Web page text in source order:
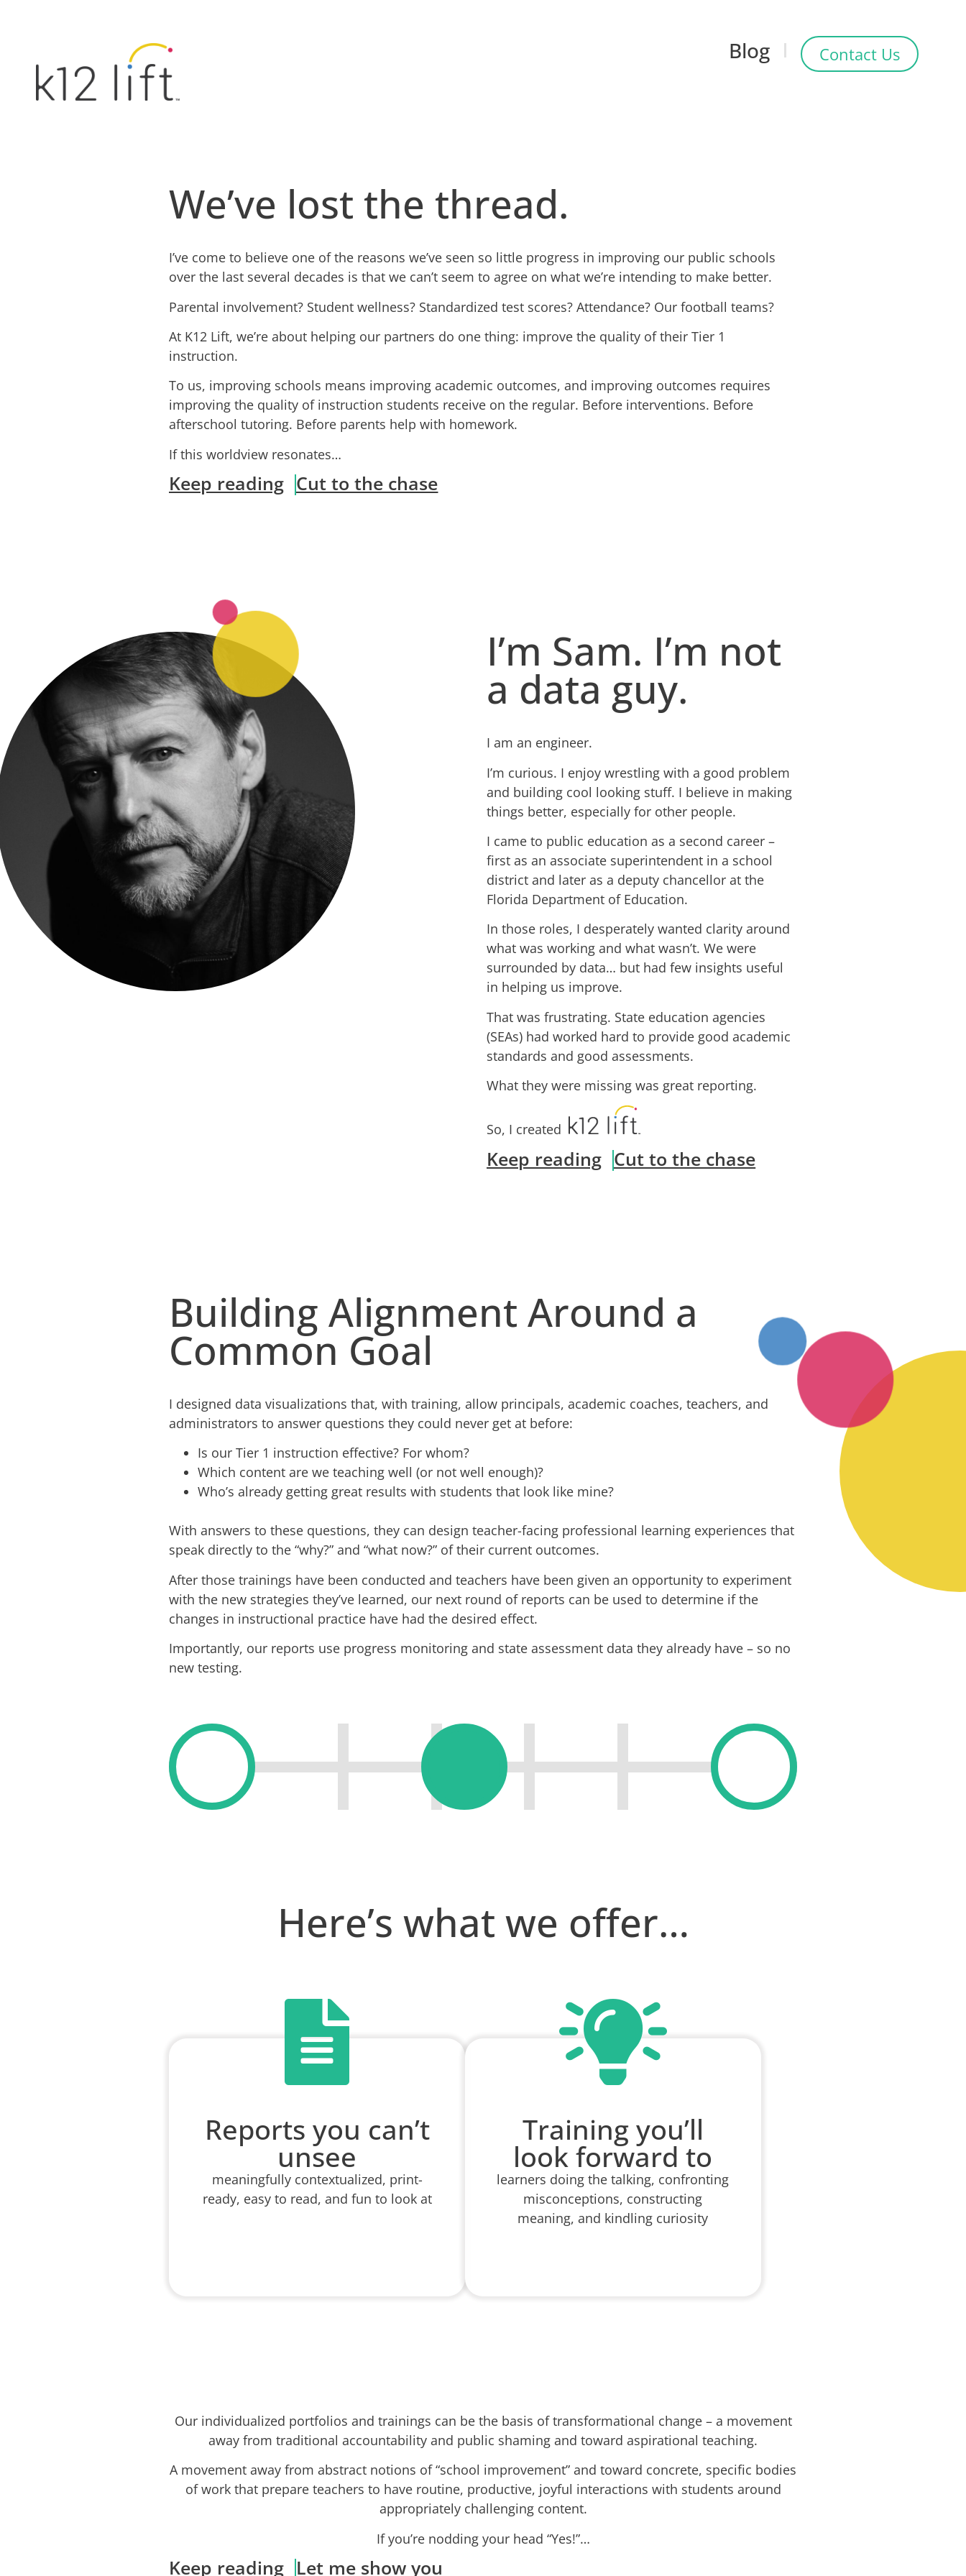
Blog Contact Us
We’ve lost the thread.
I’ve come to believe one of the reasons we’ve seen so little progress in improving our public schools
over the last several decades is that we can’t seem to agree on what we’re intending to make better.
Parental involvement? Student wellness? Standardized test scores? Attendance? Our football teams?
At K12 Lift, we’re about helping our partners do one thing: improve the quality of their Tier 1
instruction.
To us, improving schools means improving academic outcomes, and improving outcomes requires
improving the quality of instruction students receive on the regular. Before interventions. Before
afterschool tutoring. Before parents help with homework.
If this worldview resonates…
Keep reading Cut to the chase
I’m Sam. I’m not
a data guy.
I am an engineer.
I’m curious. I enjoy wrestling with a good problem
and building cool looking stuff. I believe in making
things better, especially for other people.
I came to public education as a second career –
first as an associate superintendent in a school
district and later as a deputy chancellor at the
Florida Department of Education.
In those roles, I desperately wanted clarity around
what was working and what wasn’t. We were
surrounded by data… but had few insights useful
in helping us improve.
That was frustrating. State education agencies
(SEAs) had worked hard to provide good academic
standards and good assessments.
What they were missing was great reporting.
So, I created
Keep reading Cut to the chase
Building Alignment Around a
Common Goal
I designed data visualizations that, with training, allow principals, academic coaches, teachers, and
administrators to answer questions they could never get at before:
Is our Tier 1 instruction effective? For whom?
Which content are we teaching well (or not well enough)?
Who’s already getting great results with students that look like mine?
With answers to these questions, they can design teacher-facing professional learning experiences that
speak directly to the “why?” and “what now?” of their current outcomes.
After those trainings have been conducted and teachers have been given an opportunity to experiment
with the new strategies they’ve learned, our next round of reports can be used to determine if the
changes in instructional practice have had the desired effect.
Importantly, our reports use progress monitoring and state assessment data they already have – so no
new testing.
Here’s what we offer…
Reports you can’t
unsee
meaningfully contextualized, print-
ready, easy to read, and fun to look at
Training you’ll
look forward to
learners doing the talking, confronting
misconceptions, constructing
meaning, and kindling curiosity
Our individualized portfolios and trainings can be the basis of transformational change – a movement
away from traditional accountability and public shaming and toward aspirational teaching.
A movement away from abstract notions of “school improvement” and toward concrete, specific bodies
of work that prepare teachers to have routine, productive, joyful interactions with students around
appropriately challenging content.
If you’re nodding your head “Yes!”…
Keep reading Let me show you